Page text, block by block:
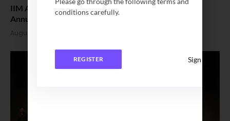
IIM Amritsar Successfully Hosts Yukti’26, the 11th
Annual HR Conclave
August 3, 2026
conditions carefully.
REGISTER Sign In